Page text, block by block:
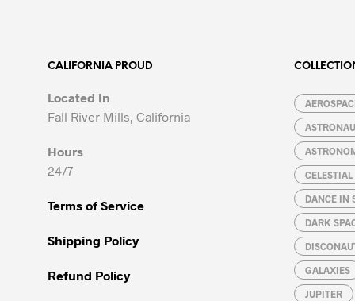
options
chosen
options
be
chosen
on
the
product
page
CALIFORNIA PROUD
Located In
Fall River Mills, California
Hours
24/7
Terms of Service
Shipping Policy
Refund Policy
DANCE IN
DARK
GALAXIES
JUPITER